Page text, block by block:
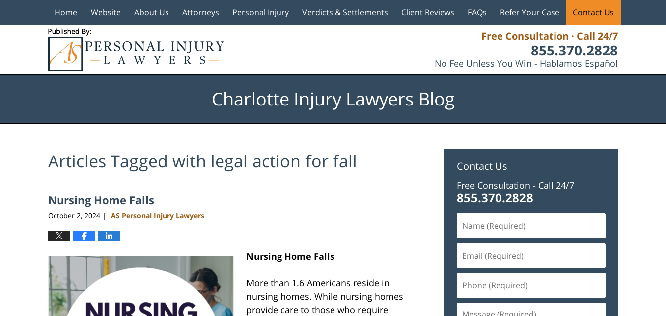
Free Consultation · Call 24/7
855.370.2828
No Fee Unless You Win - Hablamos Español
Home Website About Us Attorneys Personal Injury Verdicts & Settlements Client Reviews FAQs Refer Your Case Contact Us
Charlotte Injury Lawyers Blog
Articles Tagged with legal action for fall
Nursing Home Falls
October 2, 2024 | AS Personal Injury Lawyers
Nursing Home Falls
More than 1.6 Americans reside in
nursing homes. While nursing homes
provide care to those who require
Contact Us
Free Consultation - Call 24/7
855.370.2828